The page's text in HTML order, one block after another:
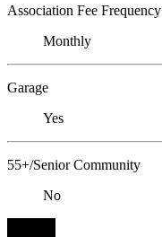
Association Fee Frequency
Monthly
Garage
Yes
55+/Senior Community
No